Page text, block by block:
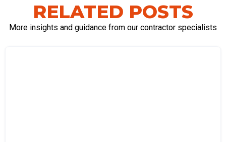
RELATED POSTS
More insights and guidance from our contractor specialists